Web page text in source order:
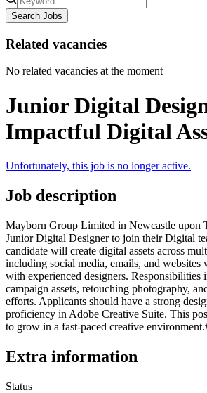
Search Jobs
Related vacancies
No related vacancies at the moment
Junior Digital
Impactful Digital
Unfortunately, this job is no longer active.
Job description
Mayborn Group Limited in Newcastle upon
Junior Digital Designer to join their Digital
candidate will create digital assets across
including social media, emails, and websites
with experienced designers. Responsibilities
campaign assets, retouching photography,
efforts. Applicants should have a strong
proficiency in Adobe Creative Suite. This
to grow in a fast-paced creative
Extra information
Status